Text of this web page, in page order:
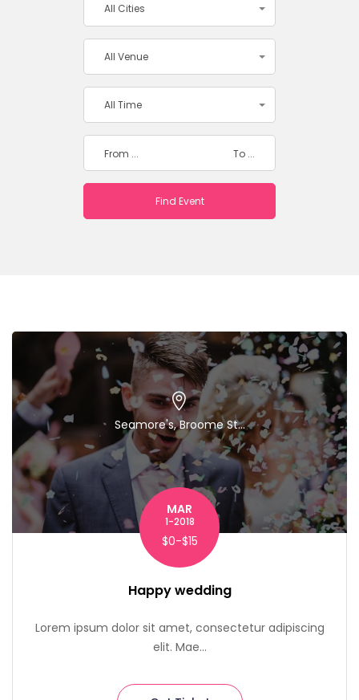
All Cities
All Venue
All Time
Seamore's, Broome St...
MAR
1-2018
$0-$15
Happy wedding
Lorem ipsum dolor sit amet, consectetur adipiscing
elit. Mae...